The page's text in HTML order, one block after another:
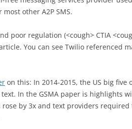
other A2P SMS.
poor regulation (<cough> CTIA
You can see Twilio referenced
on this: In 2014-2015, the US big five
In the GSMA paper is highlights
by 3x and text providers